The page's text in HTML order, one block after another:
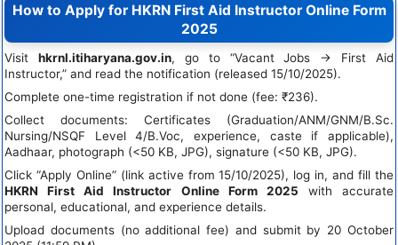
How to Apply for HKRN First Aid Instructor Online Form
2025
Visit hkrnl.itiharyana.gov.in, go to “Vacant Jobs → First Aid
Instructor,” and read the notification (released 15/10/2025).
Complete one-time registration if not done (fee: ₹236).
Collect documents: Certificates (Graduation/ANM/GNM/B.Sc.
Nursing/NSQF Level 4/B.Voc, experience, caste if applicable),
Aadhaar, photograph (<50 KB, JPG), signature (<50 KB, JPG).
Click “Apply Online” (link active from 15/10/2025), log in, and fill the
HKRN First Aid Instructor Online Form 2025 with accurate
personal, educational, and experience details.
Upload documents (no additional fee) and submit by 20 October